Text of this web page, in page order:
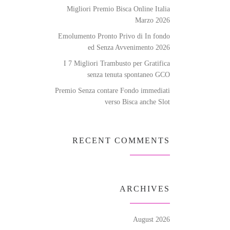
Migliori Premio Bisca Online Italia
Marzo 2026
Emolumento Pronto Privo di In fondo
ed Senza Avvenimento 2026
I 7 Migliori Trambusto per Gratifica
senza tenuta spontaneo GCO
Premio Senza contare Fondo immediati
verso Bisca anche Slot
RECENT COMMENTS
ARCHIVES
August 2026